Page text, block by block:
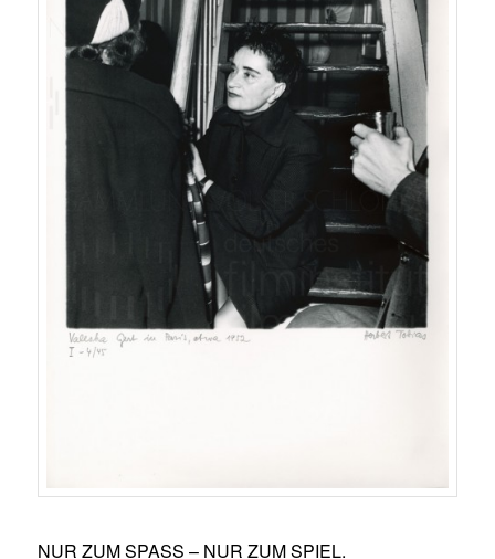
NUR ZUM SPASS – NUR ZUM SPIEL.